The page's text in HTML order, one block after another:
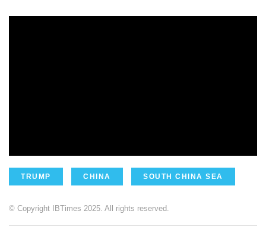
TRUMP CHINA SOUTH CHINA SEA
© Copyright IBTimes 2025. All rights reserved.